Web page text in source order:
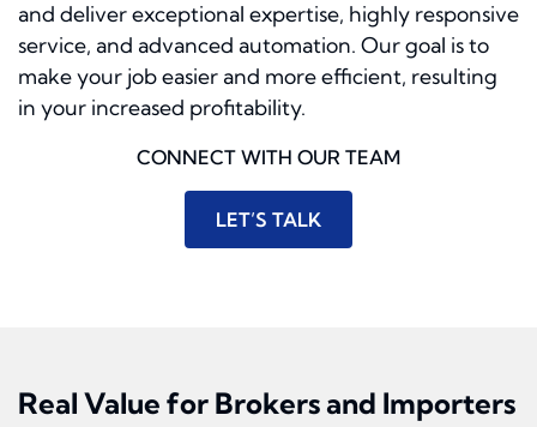
and deliver exceptional expertise, highly responsive
service, and advanced automation. Our goal is to
make your job easier and more efficient, resulting
in your increased profitability.
CONNECT WITH OUR TEAM
LET’S TALK
Real Value for Brokers and Importers